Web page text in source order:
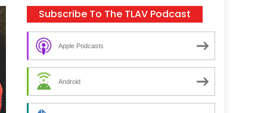
Subscribe To The TLAV Podcast
Apple Podcasts
Android